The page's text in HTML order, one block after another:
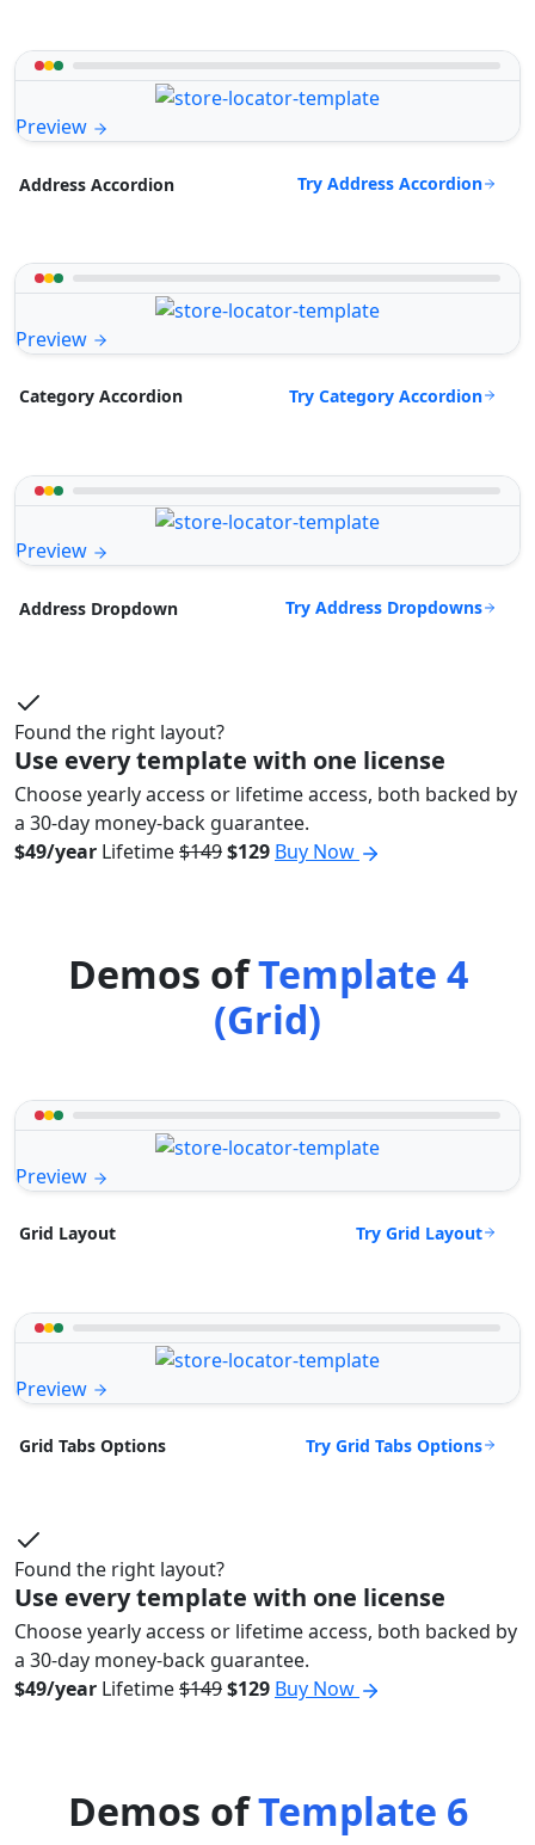
Preview
Address Accordion Try Address Accordion
Preview
Category Accordion Try Category Accordion
Preview
Address Dropdown Try Address Dropdowns
Found the right layout?
Use every template with one license
Choose yearly access or lifetime access, both backed by
a 30-day money-back guarantee.
$49/year Lifetime$149$129 Buy Now
Demos ofTemplate 4
(Grid)
Preview
Grid Layout Try Grid Layout
Preview
Grid Tabs Options Try Grid Tabs Options
Found the right layout?
Use every template with one license
Choose yearly access or lifetime access, both backed by
a 30-day money-back guarantee.
$49/year Lifetime$149$129 Buy Now
Demos ofTemplate 6